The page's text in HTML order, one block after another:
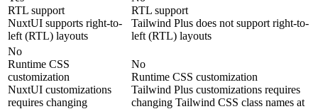
RTL support
NuxtUI supports right-to-
left (RTL) layouts
RTL support
Tailwind Plus does not support right-to-
left (RTL) layouts
No
Runtime CSS
customization
NuxtUI customizations
requires changing
No
Runtime CSS customization
Tailwind Plus customizations requires
changing Tailwind CSS class names at